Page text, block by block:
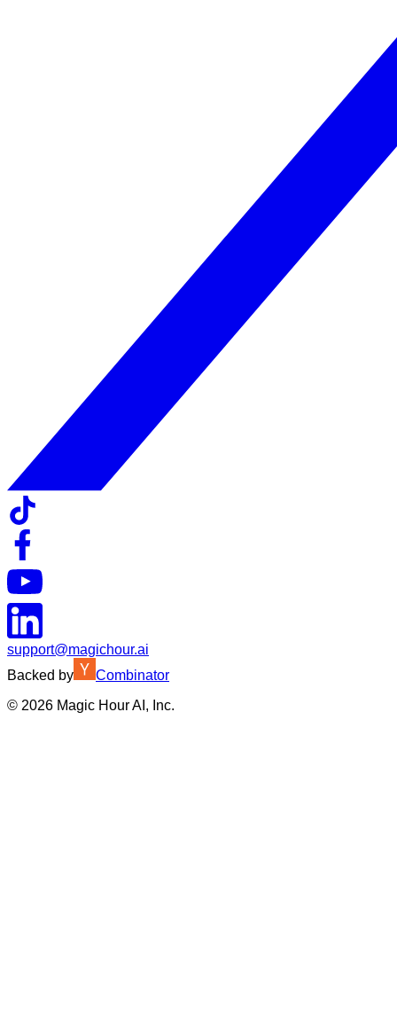
support@magichour.ai
Backed by
Combinator
© 2026 Magic Hour AI, Inc.